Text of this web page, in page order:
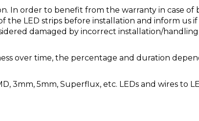
In order to benefit from the warranty in case
LED strips before installation and inform us
damaged by incorrect installation/
over time, the percentage and duration
5mm, Superflux, etc. LEDs and wires to